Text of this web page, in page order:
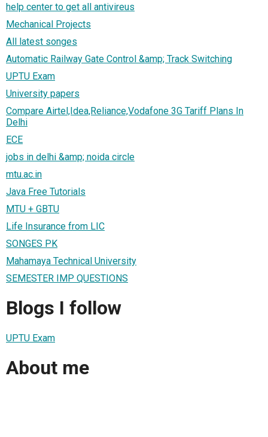
help center to get all antivireus
Mechanical Projects
All latest songes
Automatic Railway Gate Control &amp; Track Switching
UPTU Exam
University papers
Compare Airtel,Idea,Reliance,Vodafone 3G Tariff Plans In
Delhi
ECE
jobs in delhi &amp; noida circle
mtu.ac.in
Java Free Tutorials
MTU + GBTU
Life Insurance from LIC
SONGES PK
Mahamaya Technical University
SEMESTER IMP QUESTIONS
Blogs I follow
UPTU Exam
About me